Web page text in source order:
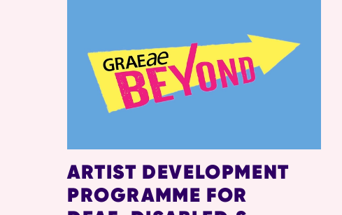
ARTIST DEVELOPMENT
PROGRAMME FOR